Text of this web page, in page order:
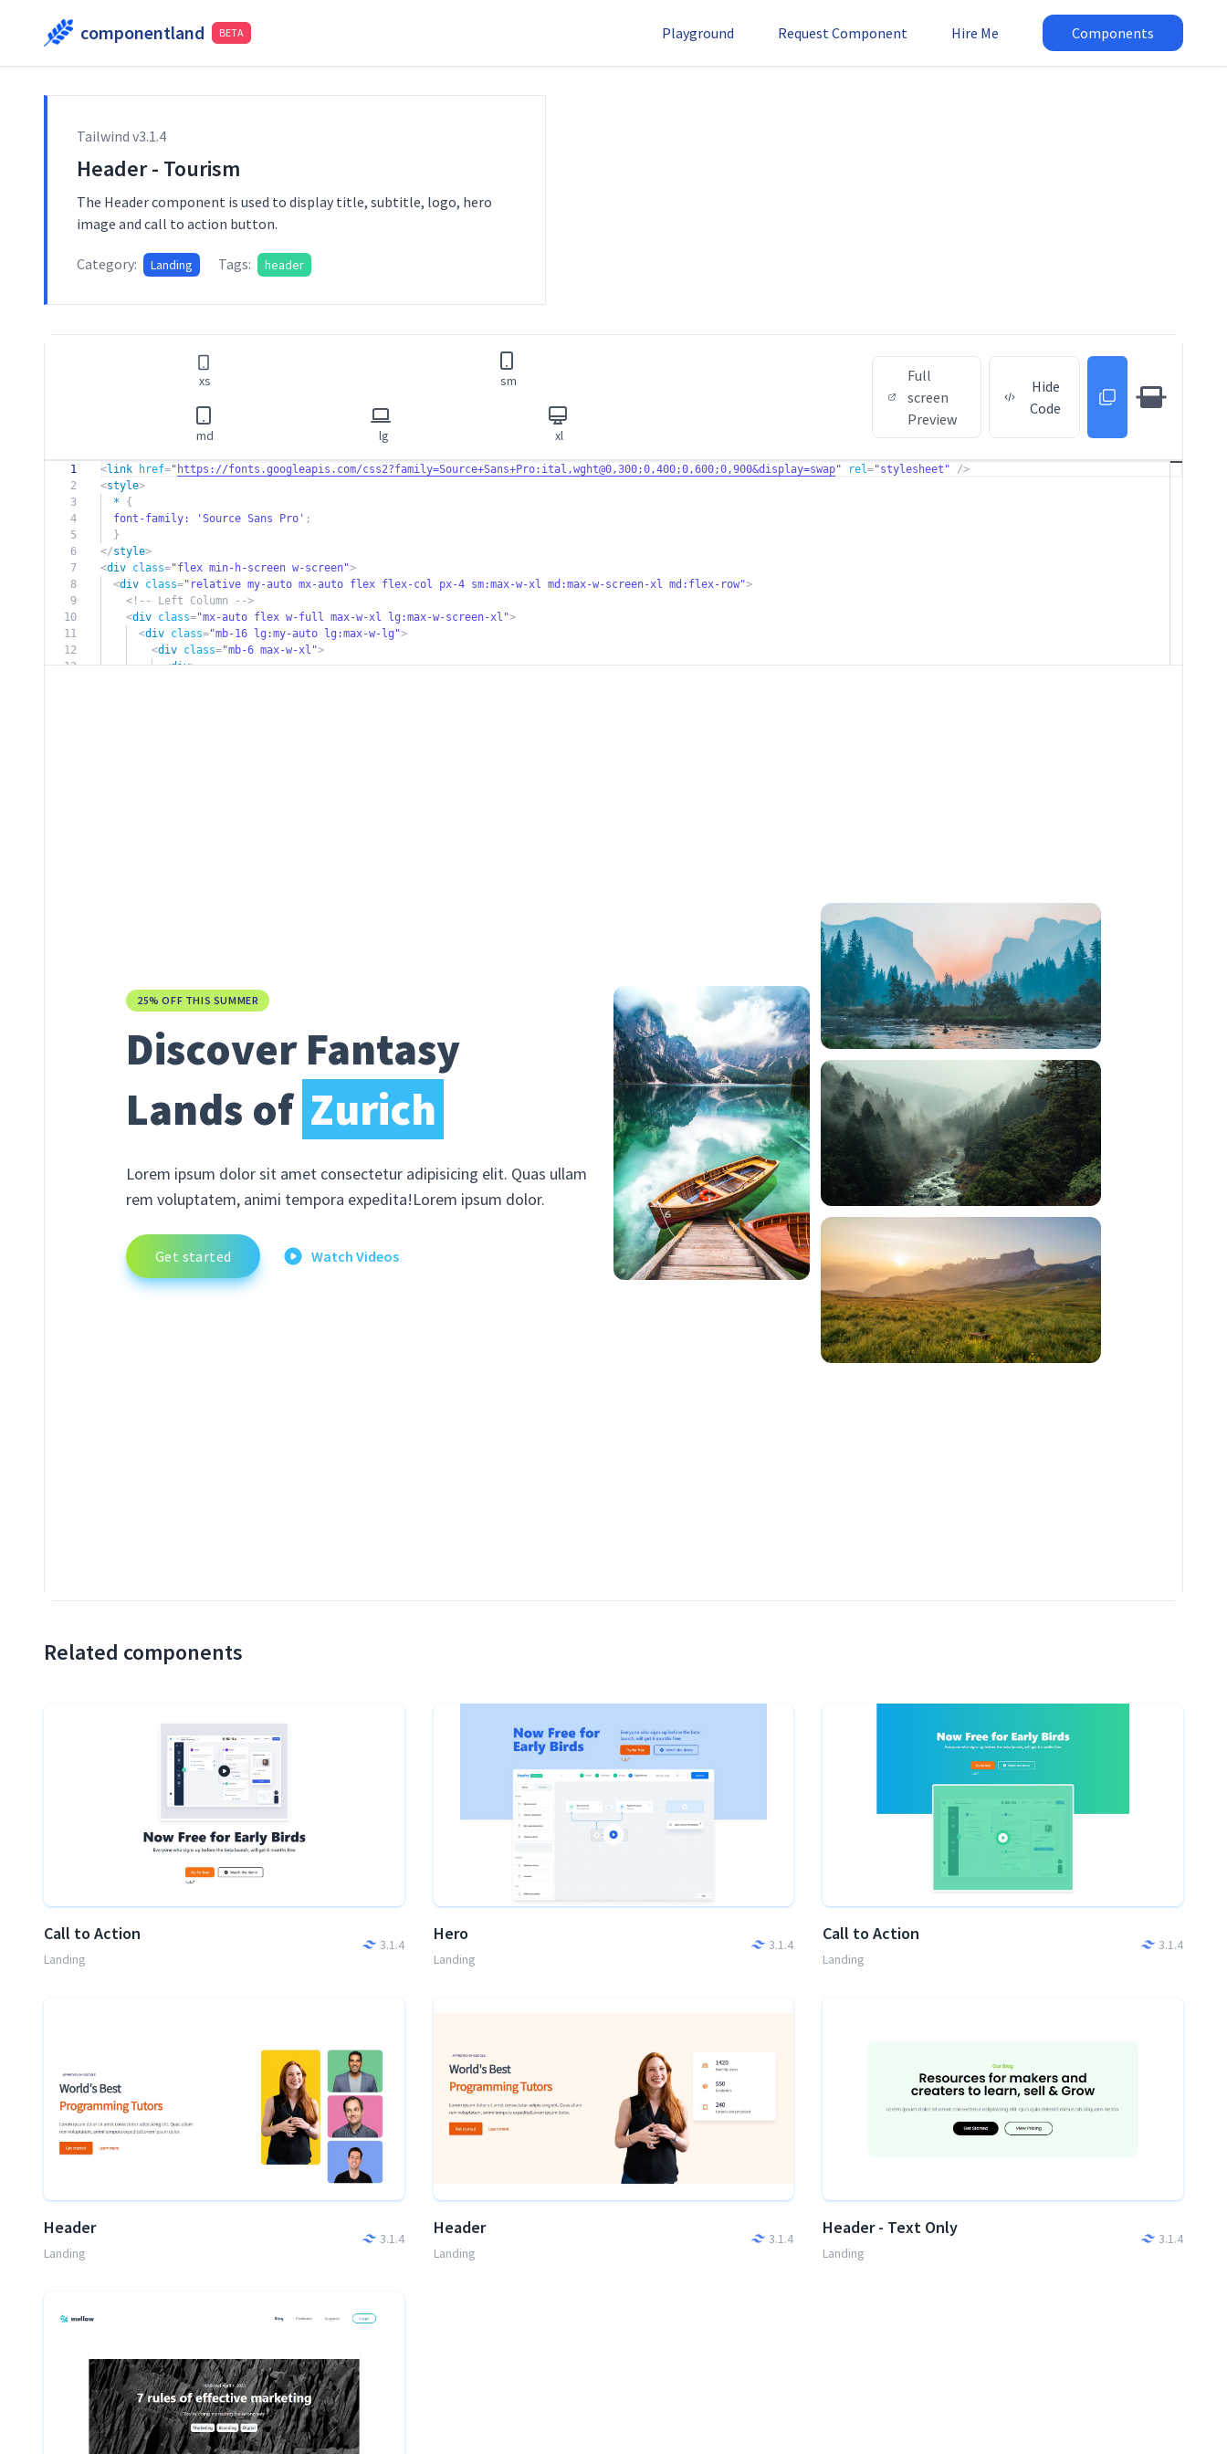
componentland BETA Playground Request Component Hire Me Components
Tailwind v3.1.4
Header - Tourism
The Header component is used to display title, subtitle, logo, hero
image and call to action button.
Category: Landing Tags: header
xs sm
md lg xl
Full
screen
Preview
Hide
Code
1
2
3
4
5
6
7
8
9
10
11
12
13
<link href=" https://fonts.googleapis.com/css2?family=Source+Sans+Pro:ital,wght@0,300;0,400;0,600;0,900&display=swap" rel="stylesheet"
/>
<style>
*
{
font-family:
'Source Sans Pro' ;
}
</style>
<div class="flex min-h-screen w-screen">
<div class="relative my-auto mx-auto flex flex-col px-4 sm:max-w-xl md:max-w-screen-xl md:flex-row">
<!-- Left Column -->
<div class="mx-auto flex w-full max-w-xl lg:max-w-screen-xl">
<div class="mb-16 lg:my-auto lg:max-w-lg">
<div class="mb-6 max-w-xl">
<div>
Related components
Call to Action
Landing
3.1.4
Hero
Landing
3.1.4
Call to Action
Landing
3.1.4
Header
Landing
3.1.4
Header
Landing
3.1.4
Header - Text Only
Landing
3.1.4